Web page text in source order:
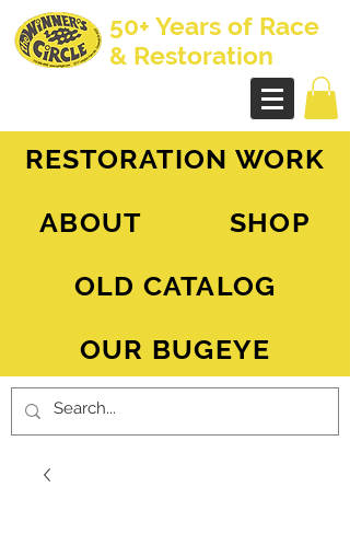
50+ Years of Race
& Restoration
RESTORATION WORK
ABOUT
SHOP
OLD CATALOG
OUR BUGEYE